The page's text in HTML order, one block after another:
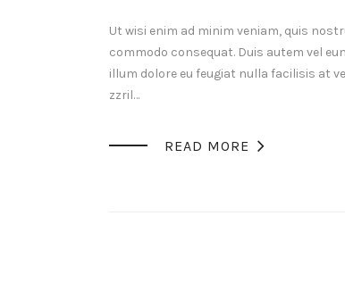
Ut wisi enim ad minim veniam, quis
commodo consequat. Duis autem vel
illum dolore eu feugiat nulla facilisis at
zzril…
READ MORE 